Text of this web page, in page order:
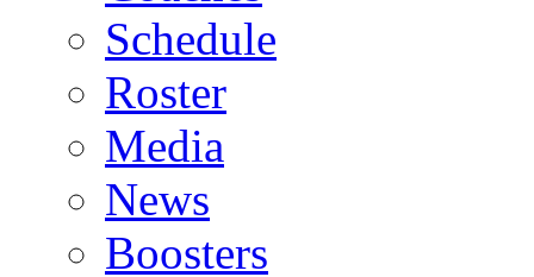
Schedule
Roster
Media
News
Boosters